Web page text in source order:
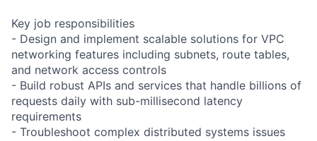
Key job responsibilities
- Design and implement scalable solutions for VPC
networking features including subnets, route tables,
and network access controls
- Build robust APIs and services that handle billions of
requests daily with sub-millisecond latency
requirements
- Troubleshoot complex distributed systems issues